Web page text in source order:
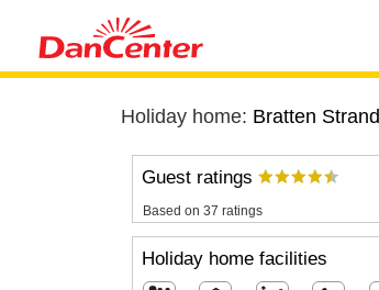
Holiday home: Bratten Strand
Guest ratings
Based on 37 ratings
Holiday home facilities